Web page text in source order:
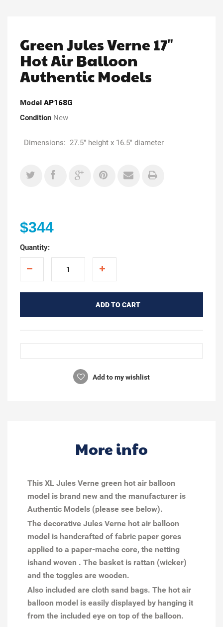
Green Jules Verne 17"
Hot Air Balloon
Authentic Models
Model AP168G
Condition New
Dimensions: 27.5" height x 16.5" diameter
$344
Quantity:
ADD TO CART
Add to my wishlist
More info
This XL Jules Verne green hot air balloon
model is brand new and the manufacturer is
Authentic Models (please see below).
The decorative Jules Verne hot air balloon
model is handcrafted of fabric paper gores
applied to a paper-mache core, the netting
ishand woven . The basket is rattan (wicker)
and the toggles are wooden.
Also included are cloth sand bags. The hot air
balloon model is easily displayed by hanging it
from the included eye on top of the balloon.